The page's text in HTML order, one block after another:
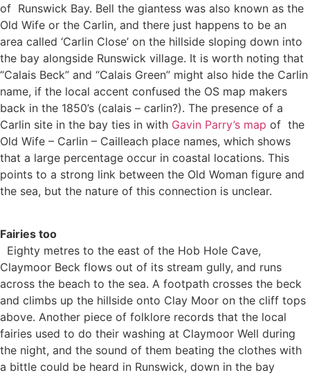
of Runswick Bay. Bell the giantess was also known as the
Old Wife or the Carlin, and there just happens to be an
area called ‘Carlin Close’ on the hillside sloping down into
the bay alongside Runswick village. It is worth noting that
“Calais Beck” and “Calais Green” might also hide the Carlin
name, if the local accent confused the OS map makers
back in the 1850’s (calais – carlin?). The presence of a
Carlin site in the bay ties in with Gavin Parry’s map of the
Old Wife – Carlin – Cailleach place names, which shows
that a large percentage occur in coastal locations. This
points to a strong link between the Old Woman figure and
the sea, but the nature of this connection is unclear.
Fairies too
Eighty metres to the east of the Hob Hole Cave,
Claymoor Beck flows out of its stream gully, and runs
across the beach to the sea. A footpath crosses the beck
and climbs up the hillside onto Clay Moor on the cliff tops
above. Another piece of folklore records that the local
fairies used to do their washing at Claymoor Well during
the night, and the sound of them beating the clothes with
a bittle could be heard in Runswick, down in the bay